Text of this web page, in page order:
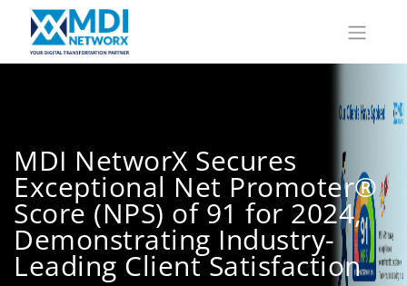
MDI NetworX Secures
Exceptional Net Promoter®
Score (NPS) of 91 for 2024,
Demonstrating Industry-
Leading Client Satisfaction